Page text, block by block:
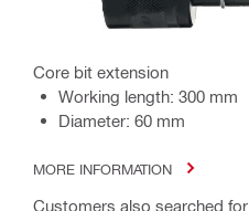
Core bit extension
Working length: 300 mm
Diameter: 60 mm
MORE INFORMATION
Customers also searched for